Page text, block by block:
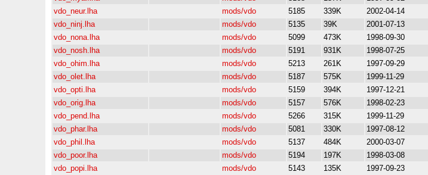
vdo_neur.lha
mods/vdo 5185 339K 2002-04-14
vdo_ninj.lha
mods/vdo 5135 39K 2001-07-13
vdo_nona.lha
mods/vdo 5099 473K 1998-09-30
vdo_nosh.lha
mods/vdo 5191 931K 1998-07-25
vdo_ohim.lha
mods/vdo 5213 261K 1997-09-29
vdo_olet.lha
mods/vdo 5187 575K 1999-11-29
vdo_opti.lha
mods/vdo 5159 394K 1997-12-21
vdo_orig.lha
mods/vdo 5157 576K 1998-02-23
vdo_pend.lha
mods/vdo 5266 315K 1999-11-29
vdo_phar.lha
mods/vdo 5081 330K 1997-08-12
vdo_phil.lha
mods/vdo 5137 484K 2000-03-07
vdo_poor.lha
mods/vdo 5194 197K 1998-03-08
vdo_popi.lha
mods/vdo 5143 135K 1997-09-23